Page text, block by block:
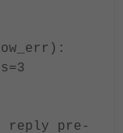
reply pre-